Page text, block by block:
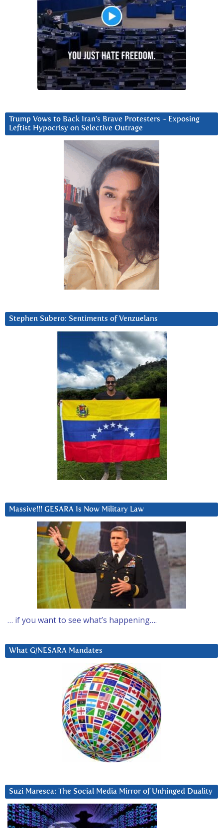
Trump Vows to Back Iran’s Brave Protesters ~ Exposing
Leftist Hypocrisy on Selective Outrage
Stephen Subero: Sentiments of Venzuelans
Massive!!! GESARA Is Now Military Law
… if you want to see what’s happening….
What G/NESARA Mandates
Suzi Maresca: The Social Media Mirror of Unhinged Duality